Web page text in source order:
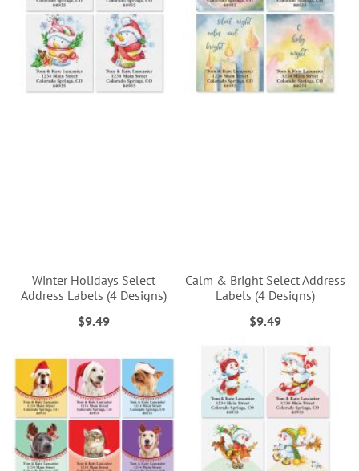
Winter Holidays Select
Address Labels (4 Designs)
$9.49
Calm & Bright Select Address
Labels (4 Designs)
$9.49